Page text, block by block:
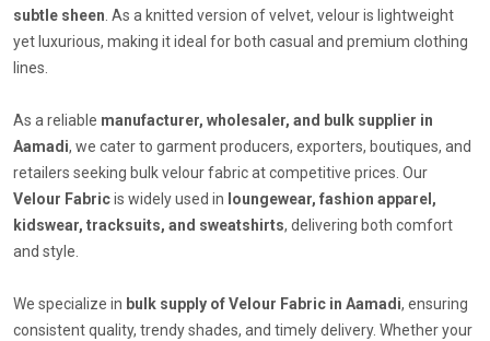
subtle sheen. As a knitted version of velvet, velour is lightweight
yet luxurious, making it ideal for both casual and premium clothing
lines.
As a reliable manufacturer, wholesaler, and bulk supplier in
Aamadi, we cater to garment producers, exporters, boutiques, and
retailers seeking bulk velour fabric at competitive prices. Our
Velour Fabricis widely used in loungewear, fashion apparel,
kidswear, tracksuits, and sweatshirts, delivering both comfort
and style.
We specialize in bulk supply of Velour Fabric in Aamadi, ensuring
consistent quality, trendy shades, and timely delivery. Whether your